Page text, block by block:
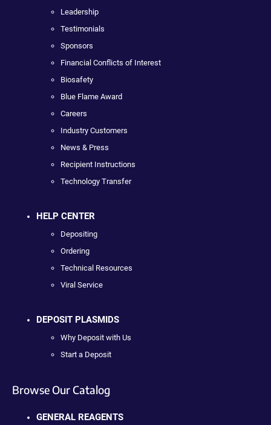
Leadership
Testimonials
Sponsors
Financial Conflicts of Interest
Biosafety
Blue Flame Award
Careers
Industry Customers
News & Press
Recipient Instructions
Technology Transfer
HELP CENTER
Depositing
Ordering
Technical Resources
Viral Service
DEPOSIT PLASMIDS
Why Deposit with Us
Start a Deposit
Browse Our Catalog
GENERAL REAGENTS